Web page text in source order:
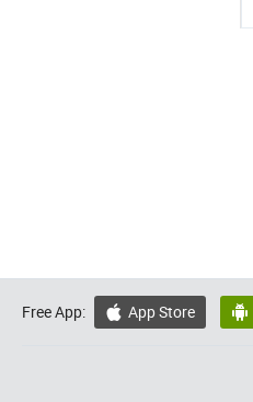
Free App:  App Store 